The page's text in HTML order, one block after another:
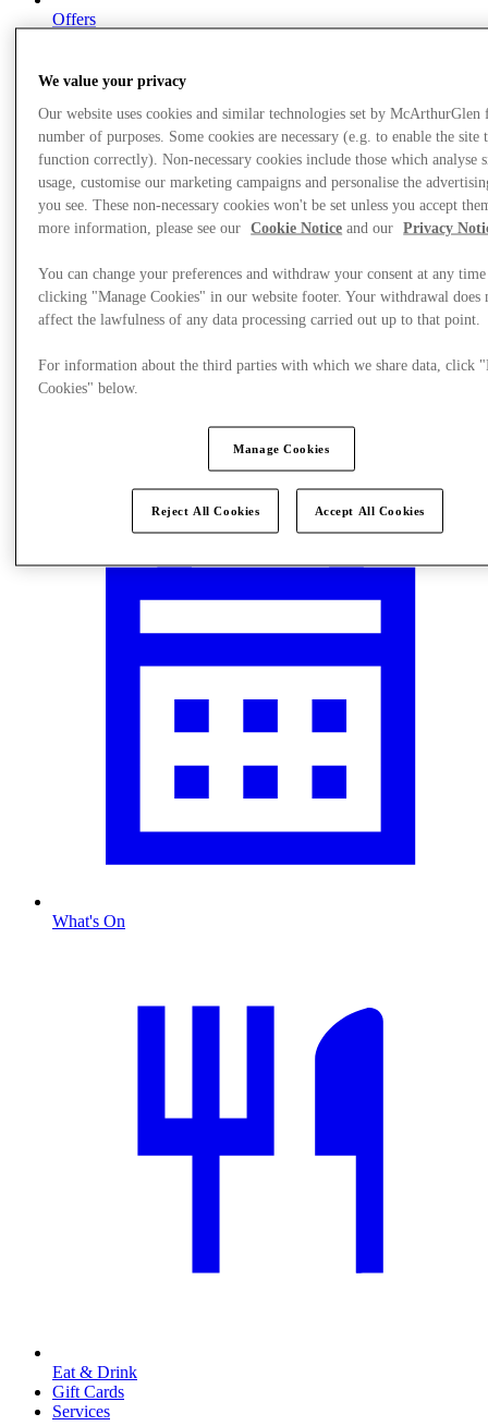
Offers
What's On
Eat & Drink
Gift Cards
Services
We value your privacy
Our website uses cookies and similar technologies set by McArthurGlen
number of purposes. Some cookies are necessary (e.g. to enable the site
function correctly). Non-necessary cookies include those which analyse
usage, customise our marketing campaigns and personalise the
you see. These non-necessary cookies won't be set unless you accept
more information, please see our
Cookie Notice and our Privacy
You can change your preferences and withdraw your consent at any
clicking "Manage Cookies" in our website footer. Your withdrawal does
affect the lawfulness of any data processing carried out up to that point.
For information about the third parties with which we share data, click
Cookies" below.
Manage Cookies
Reject All Cookies Accept All Cookies